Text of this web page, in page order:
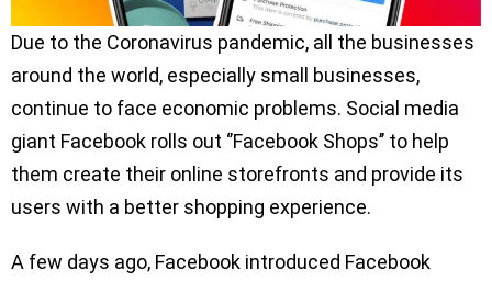
Due to the Coronavirus pandemic, all the businesses
around the world, especially small businesses,
continue to face economic problems. Social media
giant Facebook rolls out ‘’Facebook Shops’’ to help
them create their online storefronts and provide its
users with a better shopping experience.
A few days ago, Facebook introduced Facebook